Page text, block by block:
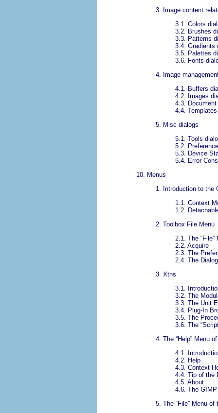
3. Image content
3.1. Colors
3.2. Brushes
3.3. Patterns
3.4. Gradients
3.5. Palettes
3.6. Fonts
4. Image
4.1. Buffers
4.2. Images
4.3.
4.4.
5. Misc dialogs
5.1. Tools
5.2.
5.3. Device
5.4. Error
10. Menus
1. Introduction to the
1.1. Context
1.2.
2. Toolbox File Menu
2.1. The “File”
2.2. Acquire
2.3. The
2.4. The
3. Xtns
3.1.
3.2. The
3.3. The Unit
3.4. Plug-In
3.5. The
3.6. The “
4. The “Help” Menu
4.1.
4.2. Help
4.3. Context
4.4. Tip of the
4.5. About
4.6. The
5. The “File” Menu of